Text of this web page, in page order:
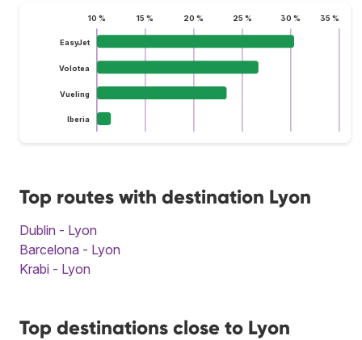
10 % 15 % 20 % 25 % 30 % 35 %
EasyJet
Volotea
Vueling
Iberia
Top routes with destination Lyon
Dublin - Lyon
Barcelona - Lyon
Krabi - Lyon
Top destinations close to Lyon